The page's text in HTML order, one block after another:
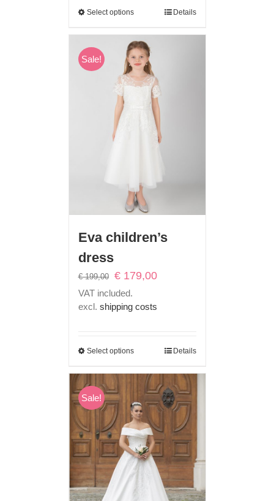
Select options Details
Sale!
Eva children’s
dress
€199,00
Original
€ 199,00.
€179,00Current
VAT included.
excl. shipping costs
Select options Details
Sale!